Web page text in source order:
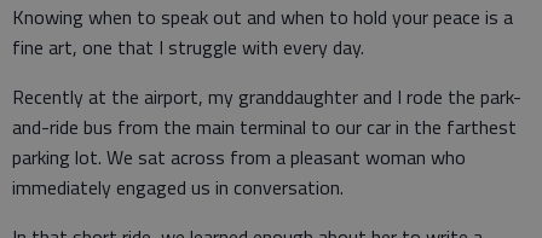
Knowing when to speak out and when to hold your peace is a
fine art, one that I struggle with every day.
Recently at the airport, my granddaughter and I rode the park-
and-ride bus from the main terminal to our car in the farthest
parking lot. We sat across from a pleasant woman who
immediately engaged us in conversation.